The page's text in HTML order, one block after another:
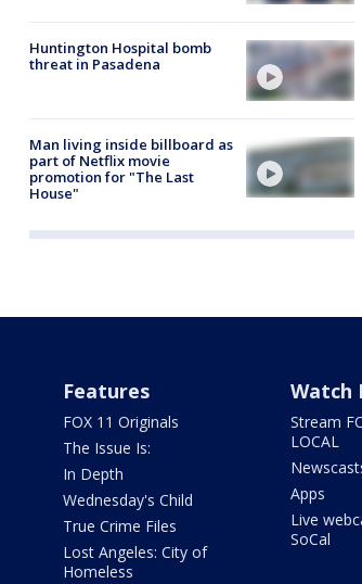
Huntington Hospital bomb
threat in Pasadena
Man living inside billboard as
part of Netflix movie
promotion for "The Last
House"
Features
FOX 11 Originals
The Issue Is:
In Depth
Wednesday's Child
True Crime Files
Lost Angeles: City of
Homeless
Watch
Stream
LOCAL
Apps
Live
SoCal